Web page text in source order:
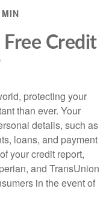
Free Credit
protecting your
than ever. Your
details, such as
loans, and payment
your credit report,
and TransUnion
in the event of